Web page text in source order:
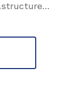
…